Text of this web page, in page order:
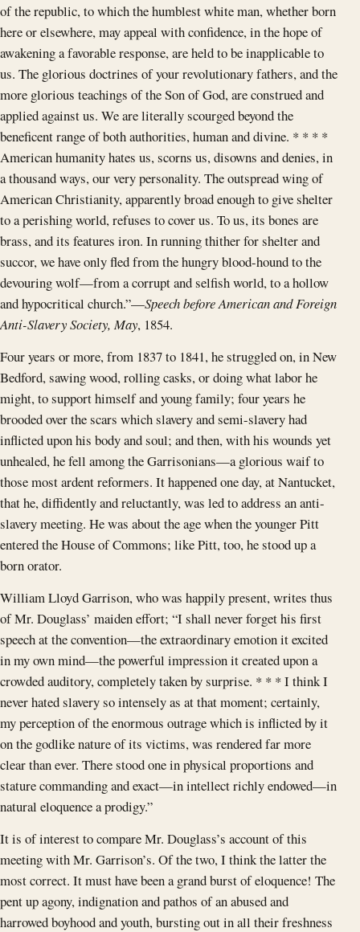
of the republic, to which the humblest white man, whether born
here or elsewhere, may appeal with confidence, in the hope of
awakening a favorable response, are held to be inapplicable to
us. The glorious doctrines of your revolutionary fathers, and the
more glorious teachings of the Son of God, are construed and
applied against us. We are literally scourged beyond the
beneficent range of both authorities, human and divine. * * * *
American humanity hates us, scorns us, disowns and denies, in
a thousand ways, our very personality. The outspread wing of
American Christianity, apparently broad enough to give shelter
to a perishing world, refuses to cover us. To us, its bones are
brass, and its features iron. In running thither for shelter and
succor, we have only fled from the hungry blood-hound to the
devouring wolf—from a corrupt and selfish world, to a hollow
and hypocritical church.”—Speech before American and Foreign
Anti-Slavery Society, May, 1854.
Four years or more, from 1837 to 1841, he struggled on, in New
Bedford, sawing wood, rolling casks, or doing what labor he
might, to support himself and young family; four years he
brooded over the scars which slavery and semi-slavery had
inflicted upon his body and soul; and then, with his wounds yet
unhealed, he fell among the Garrisonians—a glorious waif to
those most ardent reformers. It happened one day, at Nantucket,
that he, diffidently and reluctantly, was led to address an anti-
slavery meeting. He was about the age when the younger Pitt
entered the House of Commons; like Pitt, too, he stood up a
born orator.
William Lloyd Garrison, who was happily present, writes thus
of Mr. Douglass’ maiden effort; “I shall never forget his first
speech at the convention—the extraordinary emotion it excited
in my own mind—the powerful impression it created upon a
crowded auditory, completely taken by surprise. * * * I think I
never hated slavery so intensely as at that moment; certainly,
my perception of the enormous outrage which is inflicted by it
on the godlike nature of its victims, was rendered far more
clear than ever. There stood one in physical proportions and
stature commanding and exact—in intellect richly endowed—in
natural eloquence a prodigy.”
It is of interest to compare Mr. Douglass’s account of this
meeting with Mr. Garrison’s. Of the two, I think the latter the
most correct. It must have been a grand burst of eloquence! The
pent up agony, indignation and pathos of an abused and
harrowed boyhood and youth, bursting out in all their freshness